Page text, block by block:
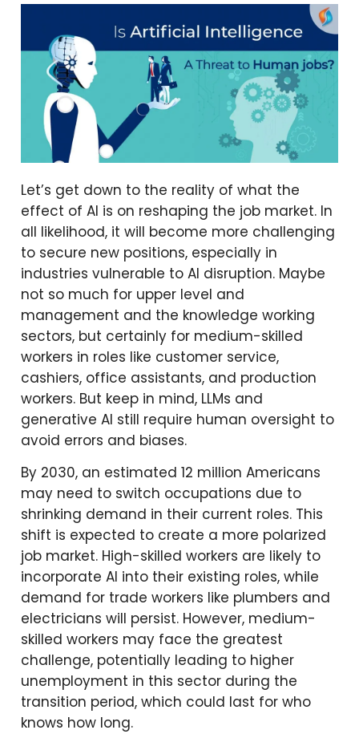
Let’s get down to the reality of what the
effect of AI is on reshaping the job market. In
all likelihood, it will become more challenging
to secure new positions, especially in
industries vulnerable to AI disruption. Maybe
not so much for upper level and
management and the knowledge working
sectors, but certainly for medium-skilled
workers in roles like customer service,
cashiers, office assistants, and production
workers. But keep in mind, LLMs and
generative AI still require human oversight to
avoid errors and biases.
By 2030, an estimated 12 million Americans
may need to switch occupations due to
shrinking demand in their current roles. This
shift is expected to create a more polarized
job market. High-skilled workers are likely to
incorporate AI into their existing roles, while
demand for trade workers like plumbers and
electricians will persist. However, medium-
skilled workers may face the greatest
challenge, potentially leading to higher
unemployment in this sector during the
transition period, which could last for who
knows how long.